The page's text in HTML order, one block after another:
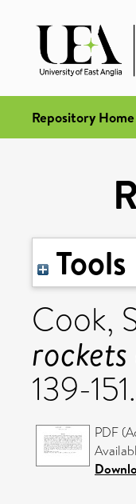
Repository Home
Tools
Cook,
139-
PDF